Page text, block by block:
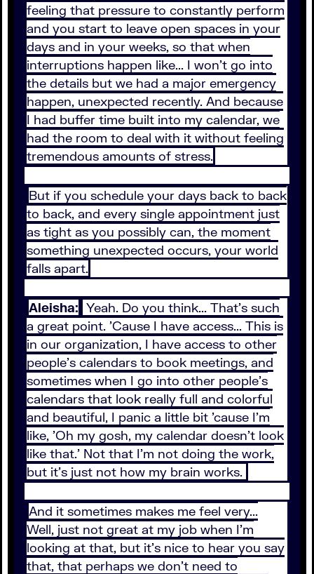
feeling that pressure to constantly perform
and you start to leave open spaces in your
days and in your weeks, so that when
interruptions happen like... I won't go into
the details but we had a major emergency
happen, unexpected recently. And because
I had buffer time built into my calendar, we
had the room to deal with it without feeling
tremendous amounts of stress.
But if you schedule your days back to back
to back, and every single appointment just
as tight as you possibly can, the moment
something unexpected occurs, your world
falls apart.
Aleisha: Yeah. Do you think... That's such
a great point. 'Cause I have access... This is
in our organization, I have access to other
people's calendars to book meetings, and
sometimes when I go into other people's
calendars that look really full and colorful
and beautiful, I panic a little bit 'cause I'm
like, 'Oh my gosh, my calendar doesn't look
like that.' Not that I'm not doing the work,
but it's just not how my brain works.
And it sometimes makes me feel very...
Well, just not great at my job when I'm
looking at that, but it's nice to hear you say
that, that perhaps we don't need to